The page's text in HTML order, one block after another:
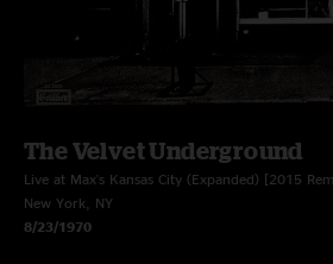
The Velvet Underground
Live at Max's Kansas City (Expanded) [2015
New York, NY
8/23/1970